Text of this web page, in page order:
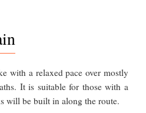
with a relaxed pace over mostly
It is suitable for those with a
will be built in along the route.